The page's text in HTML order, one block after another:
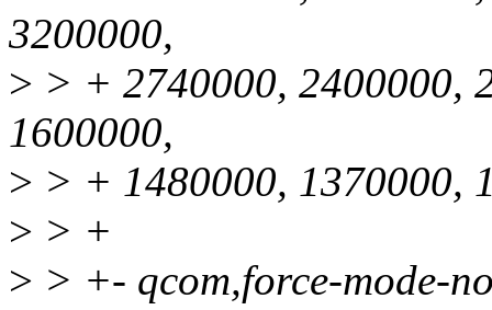
3200000,
> > + 2740000, 2400000,
1600000,
> > + 1480000, 1370000,
> > +
> > +- qcom,force-mode-